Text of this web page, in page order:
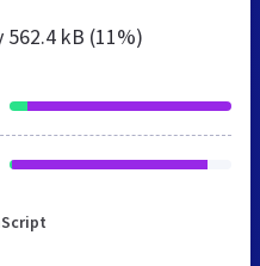
562.4 kB (11%)